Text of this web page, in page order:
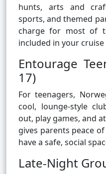
hunts, arts and
sports, and themed
charge for most of
included in your cruise
Entourage
17)
For teenagers,
cool, lounge-style
out, play games, and
gives parents peace
have a safe, social
Late-Night